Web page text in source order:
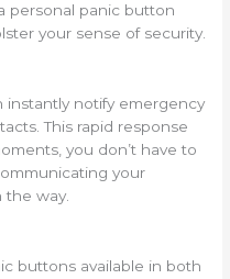
personal panic button
your sense of security.
instantly notify emergency
This rapid response
you don’t have to
your
the way.
buttons available in both